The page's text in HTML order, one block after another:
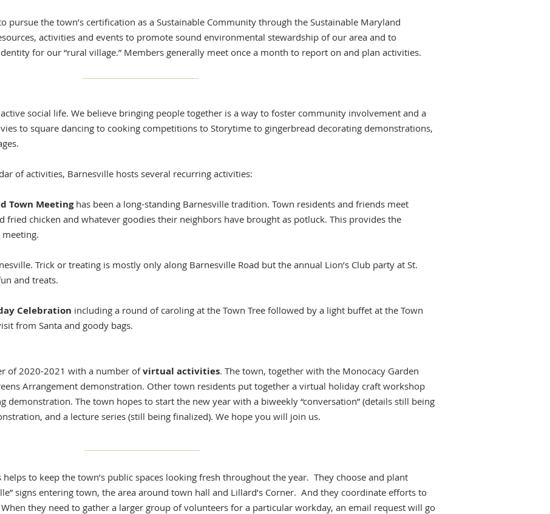
pursue the town’s certification as a Sustainable Community through the Sustainable Maryland
activities and events to promote sound environmental stewardship of our area and to
for our “rural village.” Members generally meet once a month to report on and plan activities.
social life. We believe bringing people together is a way to foster community involvement and a
to square dancing to cooking competitions to Storytime to gingerbread decorating demonstrations,
of activities, Barnesville hosts several recurring activities:
Town Meeting has been a long-standing Barnesville tradition. Town residents and friends meet
chicken and whatever goodies their neighbors have brought as potluck. This provides the
Trick or treating is mostly only along Barnesville Road but the annual Lion’s Club party at St.
and treats.
Celebration including a round of caroling at the Town Tree followed by a light buffet at the Town
from Santa and goody bags.
of 2020-2021 with a number ofvirtual activities. The town, together with the Monocacy Garden
Arrangement demonstration. Other town residents put together a virtual holiday craft workshop
demonstration. The town hopes to start the new year with a biweekly “conversation” (details still being
and a lecture series (still being finalized). We hope you will join us.
to keep the town’s public spaces looking fresh throughout the year. They choose and plant
signs entering town, the area around town hall and Lillard’s Corner. And they coordinate efforts to
they need to gather a larger group of volunteers for a particular workday, an email request will go